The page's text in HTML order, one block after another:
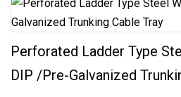
Perforated Ladder Type
DIP /Pre-Galvanized